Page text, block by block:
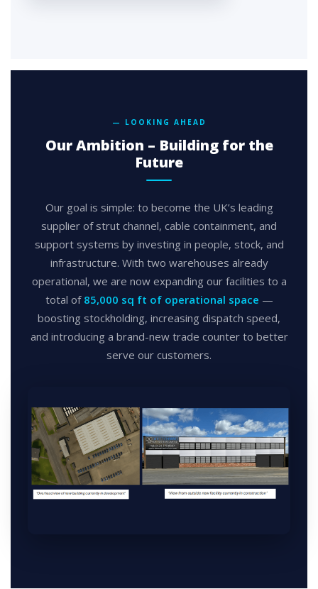
— LOOKING AHEAD
Our Ambition – Building for the
Future
Our goal is simple: to become the UK’s leading
supplier of strut channel, cable containment, and
support systems by investing in people, stock, and
infrastructure. With two warehouses already
operational, we are now expanding our facilities to a
total of 85,000 sq ft of operational space —
boosting stockholding, increasing dispatch speed,
and introducing a brand-new trade counter to better
serve our customers.